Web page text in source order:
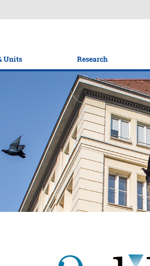
Units Research